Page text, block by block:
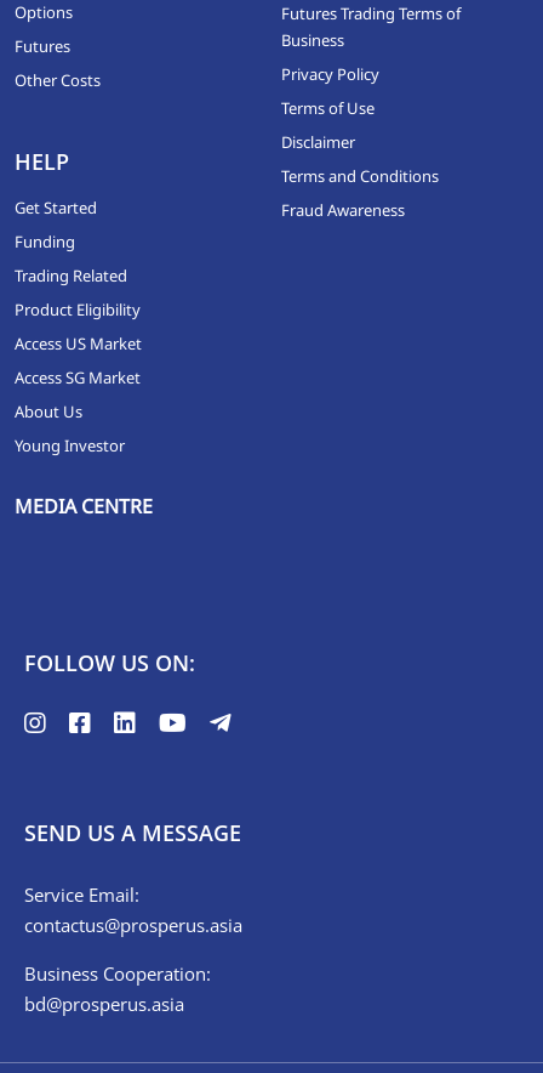
Options
Futures
Other Costs
HELP
Get Started
Funding
Trading Related
Product Eligibility
Access US Market
Access SG Market
About Us
Young Investor
MEDIA CENTRE
Futures Trading Terms of
Business
Privacy Policy
Terms of Use
Disclaimer
Terms and Conditions
Fraud Awareness
FOLLOW US ON:
SEND US A MESSAGE
Service Email:
contactus@prosperus.asia
Business Cooperation:
bd@prosperus.asia